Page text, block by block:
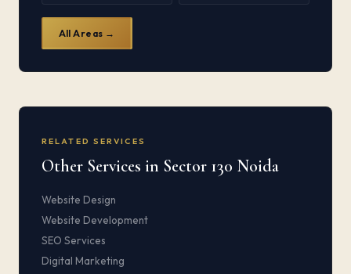
All Areas →
RELATED SERVICES
Other Services in Sector 130 Noida
Website Design
Website Development
SEO Services
Digital Marketing